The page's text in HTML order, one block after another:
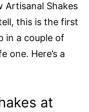
Artisanal Shakes
this is the first
in a couple of
one. Here’s a
at